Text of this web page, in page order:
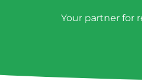
Your partner for